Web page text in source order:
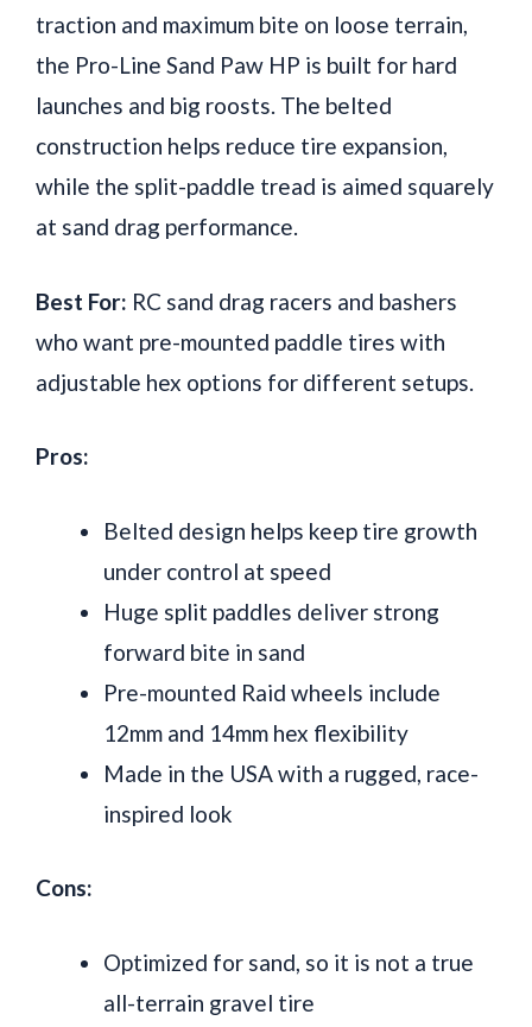
traction and maximum bite on loose terrain,
the Pro-Line Sand Paw HP is built for hard
launches and big roosts. The belted
construction helps reduce tire expansion,
while the split-paddle tread is aimed squarely
at sand drag performance.
Best For: RC sand drag racers and bashers
who want pre-mounted paddle tires with
adjustable hex options for different setups.
Pros:
Belted design helps keep tire growth
under control at speed
Huge split paddles deliver strong
forward bite in sand
Pre-mounted Raid wheels include
12mm and 14mm hex flexibility
Made in the USA with a rugged, race-
inspired look
Cons:
Optimized for sand, so it is not a true
all-terrain gravel tire